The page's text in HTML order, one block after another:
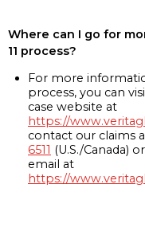
Where can I go for
11 process?
For more
process, you can
case website at
https://
contact our claims
6511 (U.S./Canada) or
email at
https://